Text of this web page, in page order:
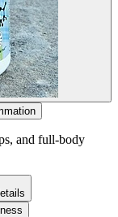
and full-body